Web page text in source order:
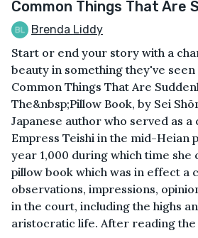
Common Things That Are
Brenda Liddy
Start or end your story with a
beauty in something they've
Common Things That Are
The&nbsp;Pillow Book, by Sei
Japanese author who served as
Empress Teishi in the mid-Heian
year 1,000 during which time she
pillow book which was in effect a
observations, impressions,
in the court, including the highs
aristocratic life. After reading the